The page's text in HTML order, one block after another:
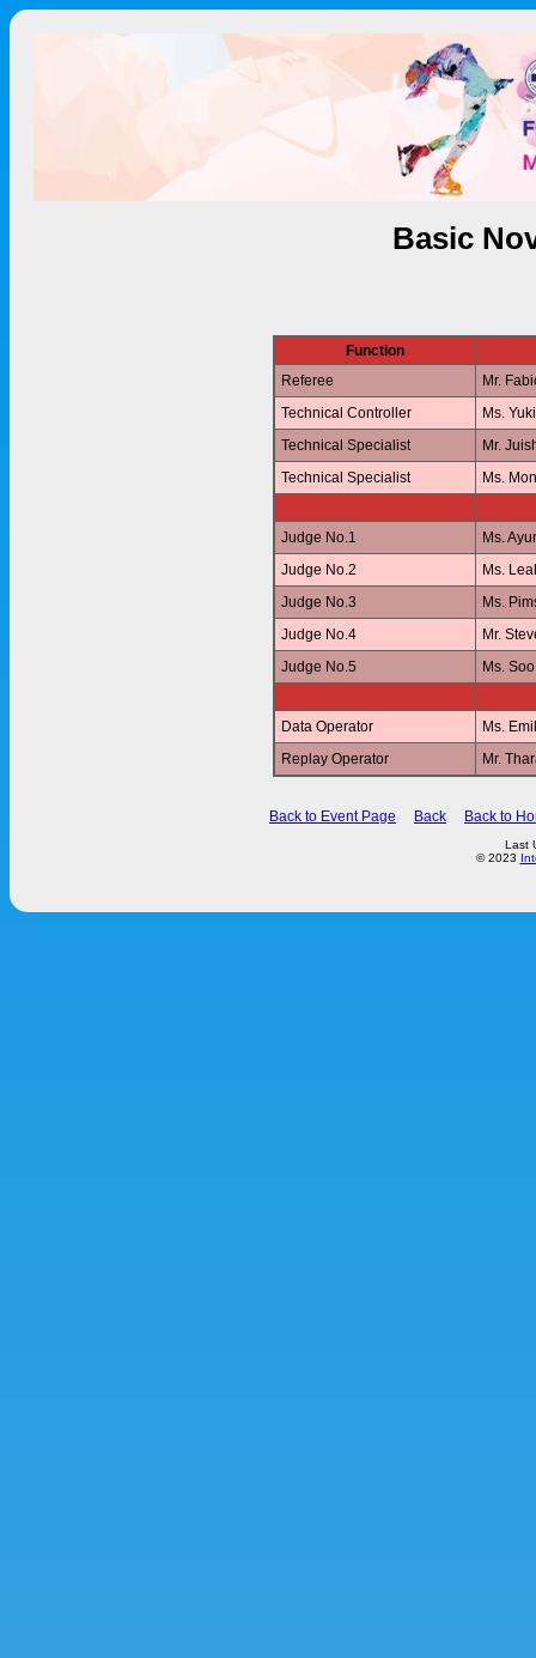
Basic
Function
Referee
Mr.
Technical Controller
Ms.
Technical Specialist
Mr.
Technical Specialist
Ms.
Judge No.1
Ms.
Judge No.2
Ms.
Judge No.3
Ms.
Judge No.4
Mr.
Judge No.5
Ms.
Data Operator
Ms.
Replay Operator
Mr.
Back to Event Page Back Back to
Last
© 2023